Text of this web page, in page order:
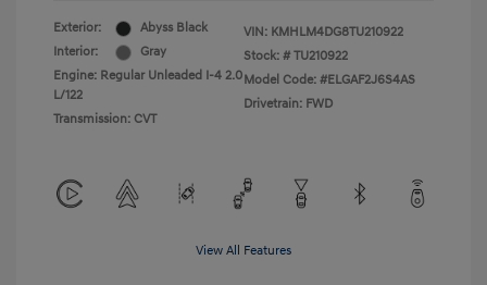
Exterior:
Abyss Black
Interior:
Gray
Engine: Regular Unleaded I-4 2.0
L/122
Transmission: CVT
VIN: KMHLM4DG8TU210922
Stock: # TU210922
Model Code: #ELGAF2J6S4AS
Drivetrain: FWD
View All Features